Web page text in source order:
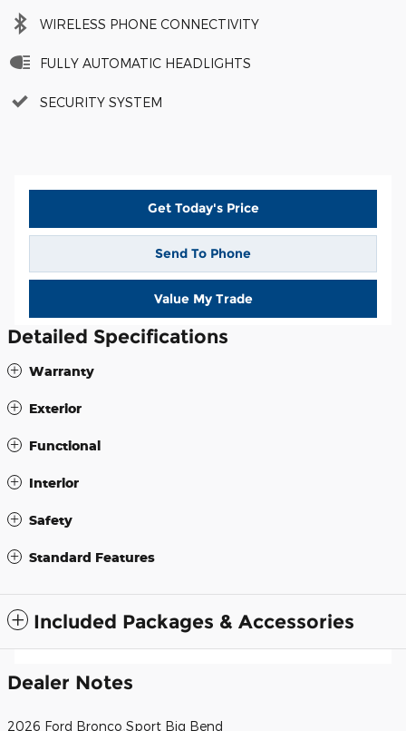
WIRELESS PHONE CONNECTIVITY
FULLY AUTOMATIC HEADLIGHTS
SECURITY SYSTEM
Get Today's Price
Send To Phone
Value My Trade
Detailed Specifications
Warranty
Exterior
Functional
Interior
Safety
Standard Features
Included Packages & Accessories
Dealer Notes
2026 Ford Bronco Sport Big Bend